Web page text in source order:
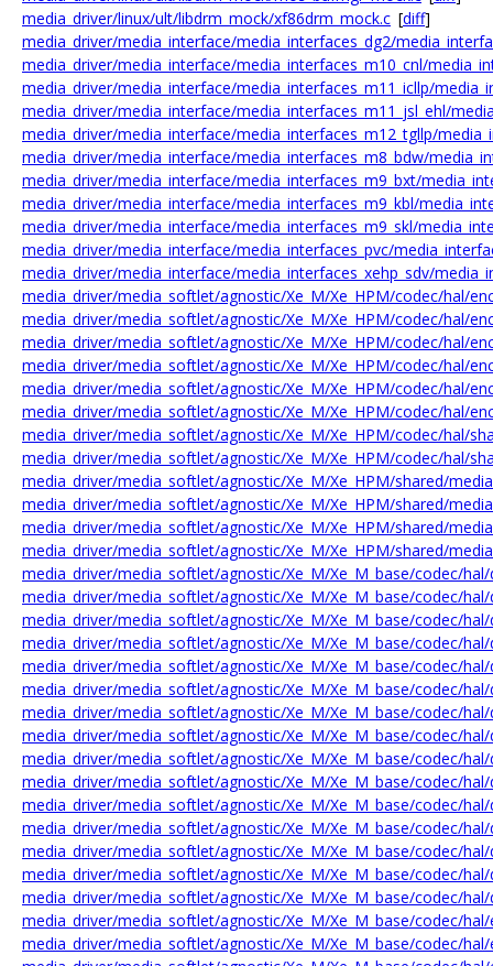
media_driver/linux/ult/libdrm_mock/xf86drm_mock.c [diff]
media_driver/media_interface/media_interfaces_dg2/
media_driver/media_interface/media_interfaces_m10_cnl/
media_driver/media_interface/media_interfaces_m11_icllp/
media_driver/media_interface/media_interfaces_m11_jsl_ehl/
media_driver/media_interface/media_interfaces_m12_tgllp/
media_driver/media_interface/media_interfaces_m8_bdw/
media_driver/media_interface/media_interfaces_m9_bxt/
media_driver/media_interface/media_interfaces_m9_kbl/
media_driver/media_interface/media_interfaces_m9_skl/
media_driver/media_interface/media_interfaces_pvc/
media_driver/media_interface/media_interfaces_xehp_sdv/
media_driver/media_softlet/agnostic/Xe_M/Xe_HPM/codec/hal/
media_driver/media_softlet/agnostic/Xe_M/Xe_HPM/codec/hal/
media_driver/media_softlet/agnostic/Xe_M/Xe_HPM/codec/hal/
media_driver/media_softlet/agnostic/Xe_M/Xe_HPM/codec/hal/
media_driver/media_softlet/agnostic/Xe_M/Xe_HPM/codec/hal/
media_driver/media_softlet/agnostic/Xe_M/Xe_HPM/codec/hal/
media_driver/media_softlet/agnostic/Xe_M/Xe_HPM/codec/hal/
media_driver/media_softlet/agnostic/Xe_M/Xe_HPM/codec/hal/
media_driver/media_softlet/agnostic/Xe_M/Xe_HPM/shared/
media_driver/media_softlet/agnostic/Xe_M/Xe_HPM/shared/
media_driver/media_softlet/agnostic/Xe_M/Xe_HPM/shared/
media_driver/media_softlet/agnostic/Xe_M/Xe_HPM/shared/
media_driver/media_softlet/agnostic/Xe_M/Xe_M_base/codec/
media_driver/media_softlet/agnostic/Xe_M/Xe_M_base/codec/
media_driver/media_softlet/agnostic/Xe_M/Xe_M_base/codec/
media_driver/media_softlet/agnostic/Xe_M/Xe_M_base/codec/
media_driver/media_softlet/agnostic/Xe_M/Xe_M_base/codec/
media_driver/media_softlet/agnostic/Xe_M/Xe_M_base/codec/
media_driver/media_softlet/agnostic/Xe_M/Xe_M_base/codec/
media_driver/media_softlet/agnostic/Xe_M/Xe_M_base/codec/
media_driver/media_softlet/agnostic/Xe_M/Xe_M_base/codec/
media_driver/media_softlet/agnostic/Xe_M/Xe_M_base/codec/
media_driver/media_softlet/agnostic/Xe_M/Xe_M_base/codec/
media_driver/media_softlet/agnostic/Xe_M/Xe_M_base/codec/
media_driver/media_softlet/agnostic/Xe_M/Xe_M_base/codec/
media_driver/media_softlet/agnostic/Xe_M/Xe_M_base/codec/
media_driver/media_softlet/agnostic/Xe_M/Xe_M_base/codec/
media_driver/media_softlet/agnostic/Xe_M/Xe_M_base/codec/
media_driver/media_softlet/agnostic/Xe_M/Xe_M_base/codec/